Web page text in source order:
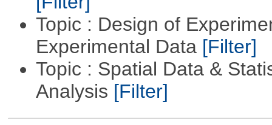
Topic : Design of
Experimental Data [Filter]
Topic : Spatial Data &
Analysis [Filter]